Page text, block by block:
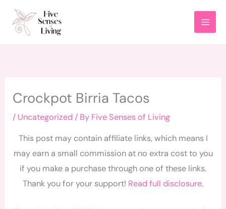
Skip
content
Crockpot Birria Tacos
/ Uncategorized / By Five Senses of Living
This post may contain affiliate links, which means I
may earn a small commission at no extra cost to you
if you make a purchase through one of these links.
Thank you for your support! Read full disclosure.